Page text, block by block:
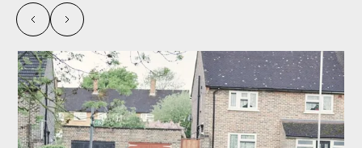
left right